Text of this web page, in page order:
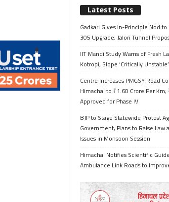
Latest Posts
Gadkari Gives In-Principle Nod
305 Upgrade, Jalori Tunnel
IIT Mandi Study Warns of Fresh
Kotropi; Slope ‘Critically Unstable’
Centre Increases PMGSY Road
Himachal to ₹1.60 Crore Per Km;
Approved for Phase IV
BJP to Stage Statewide Protest
Government; Plans to Raise Law
Issues in Monsoon Session
Himachal Notifies Scientific
Ambulance Link Roads to